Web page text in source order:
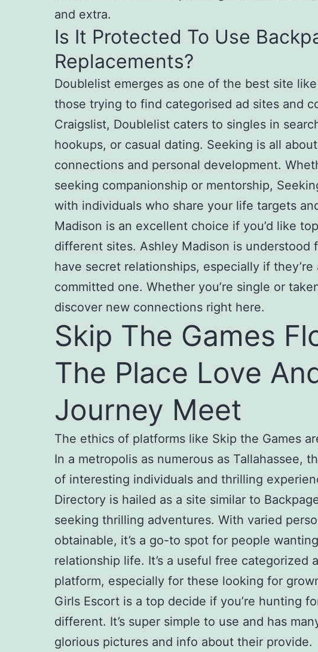
and extra.
Is It Protected To Use
Replacements?
Doublelist emerges as one of the best site
those trying to find categorised ad sites and
Craigslist, Doublelist caters to singles in
hookups, or casual dating. Seeking is all
connections and personal development.
seeking companionship or mentorship,
with individuals who share your life targets
Madison is an excellent choice if you’d like
different sites. Ashley Madison is understood
have secret relationships, especially if they’re
committed one. Whether you’re single or
discover new connections right here.
Skip The Games
The Place Love
Journey Meet
The ethics of platforms like Skip the Games
In a metropolis as numerous as Tallahassee,
of interesting individuals and thrilling
Directory is hailed as a site similar to
seeking thrilling adventures. With varied
obtainable, it’s a go-to spot for people
relationship life. It’s a useful free categorized
platform, especially for these looking for
Girls Escort is a top decide if you’re hunting
different. It’s super simple to use and has
glorious pictures and info about their provide.